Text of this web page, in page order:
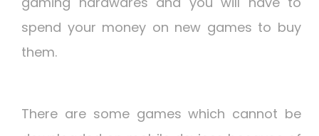
spend your money on new games to buy
them.
There are some games which cannot be